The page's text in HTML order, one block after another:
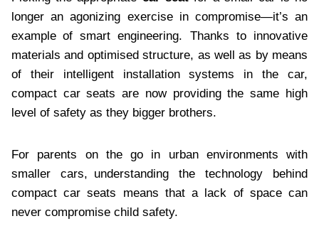
longer an agonizing exercise in compromise—it’s an
example of smart engineering. Thanks to innovative
materials and optimised structure, as well as by means
of their intelligent installation systems in the car,
compact car seats are now providing the same high
level of safety as they bigger brothers.
For parents on the go in urban environments with
smaller cars, understanding the technology behind
compact car seats means that a lack of space can
never compromise child safety.